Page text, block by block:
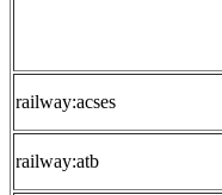
railway:acses
railway:atb